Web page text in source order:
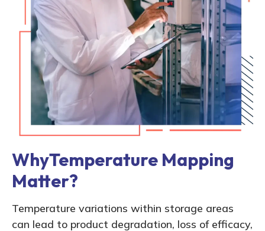
WhyTemperature Mapping
Matter?
Temperature variations within storage areas
can lead to product degradation, loss of efficacy,